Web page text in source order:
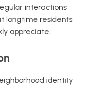
interactions
longtime residents
appreciate.
identity